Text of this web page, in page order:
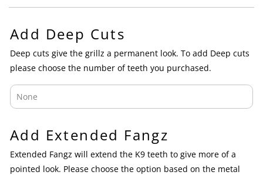
Add Deep Cuts
Deep cuts give the grillz a permanent look. To add Deep cuts
please choose the number of teeth you purchased.
Add Extended Fangz
Extended Fangz will extend the K9 teeth to give more of a
pointed look. Please choose the option based on the metal